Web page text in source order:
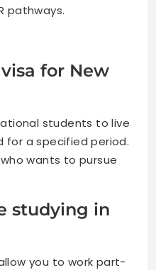
pathways.
for New
students to live
for a specified period.
wants to pursue
studying in
you to work part-